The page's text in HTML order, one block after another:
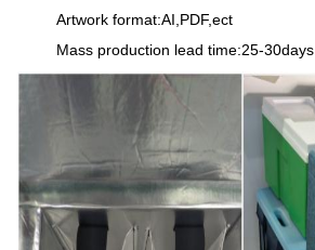
Artwork format:AI,PDF,ect
Mass production lead time:25-30days